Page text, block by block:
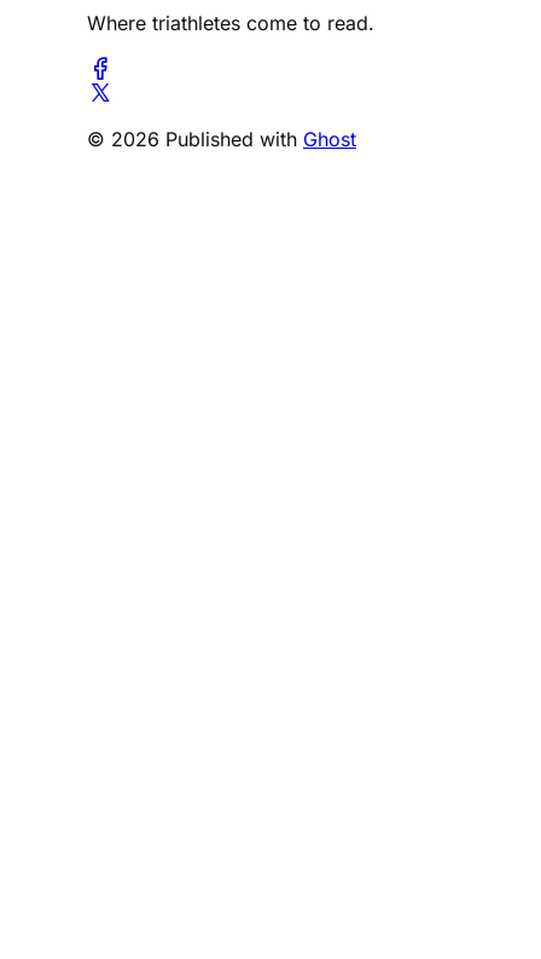
Where triathletes come to read.
© 2026 Published with Ghost